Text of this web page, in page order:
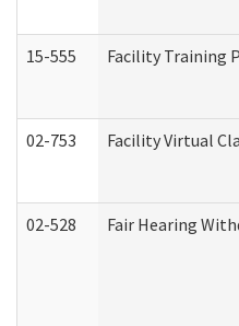
15-555 Facility Training
02-753 Facility Virtual
02-528 Fair Hearing